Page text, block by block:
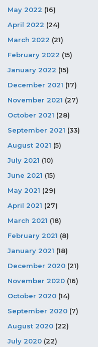
May 2022 (16)
April 2022 (24)
March 2022 (21)
February 2022 (15)
January 2022 (15)
December 2021 (17)
November 2021 (27)
October 2021 (28)
September 2021 (33)
August 2021 (5)
July 2021 (10)
June 2021 (15)
May 2021 (29)
April 2021 (27)
March 2021 (18)
February 2021 (8)
January 2021 (18)
December 2020 (21)
November 2020 (16)
October 2020 (14)
September 2020 (7)
August 2020 (22)
July 2020 (22)